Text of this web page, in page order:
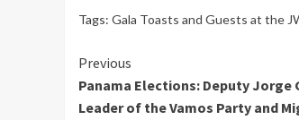
Tags: Gala Toasts and Guests at the
Continue
Reading
Previous
Panama Elections: Deputy Jorge
Leader of the Vamos Party and